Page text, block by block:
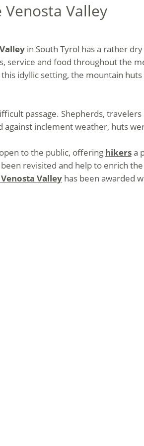
Valley
in South Tyrol has a rather
and food throughout the
idyllic setting, the mountain
passage. Shepherds,
against inclement weather, huts
to the public, offering hikersa
revisited and help to enrich
Valleyhas been awarded